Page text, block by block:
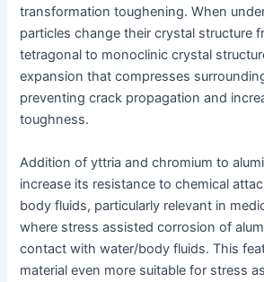
transformation toughening. When
particles change their crystal structure
tetragonal to monoclinic crystal
expansion that compresses
preventing crack propagation and
toughness.
Addition of yttria and chromium to
increase its resistance to chemical
body fluids, particularly relevant in
where stress assisted corrosion of
contact with water/body fluids. This
material even more suitable for stress